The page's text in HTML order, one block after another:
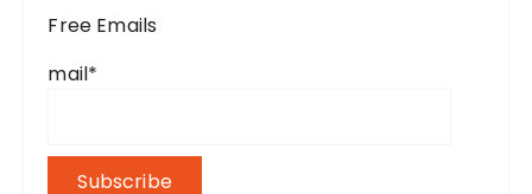
Free Emails
mail*